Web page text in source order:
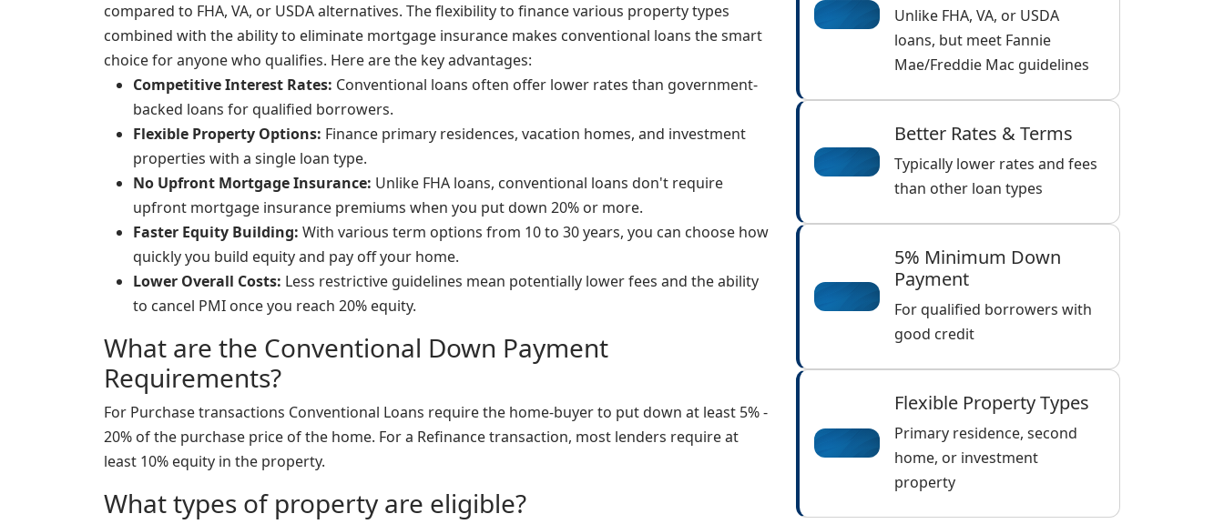
compared to FHA, VA, or USDA alternatives. The flexibility to finance various property types
combined with the ability to eliminate mortgage insurance makes conventional loans the smart
choice for anyone who qualifies. Here are the key advantages:
Competitive Interest Rates: Conventional loans often offer lower rates than government-
backed loans for qualified borrowers.
Flexible Property Options: Finance primary residences, vacation homes, and investment
properties with a single loan type.
No Upfront Mortgage Insurance: Unlike FHA loans, conventional loans don't require
upfront mortgage insurance premiums when you put down 20% or more.
Faster Equity Building: With various term options from 10 to 30 years, you can choose how
quickly you build equity and pay off your home.
Lower Overall Costs: Less restrictive guidelines mean potentially lower fees and the ability
to cancel PMI once you reach 20% equity.
What are the Conventional Down Payment
Requirements?
For Purchase transactions Conventional Loans require the home-buyer to put down at least 5% -
20% of the purchase price of the home. For a Refinance transaction, most lenders require at
least 10% equity in the property.
What types of property are eligible?
Unlike FHA, VA, or USDA
loans, but meet Fannie
Mae/Freddie Mac guidelines
Better Rates & Terms
Typically lower rates and fees
than other loan types
5% Minimum Down
Payment
For qualified borrowers with
good credit
Flexible Property Types
Primary residence, second
home, or investment
property